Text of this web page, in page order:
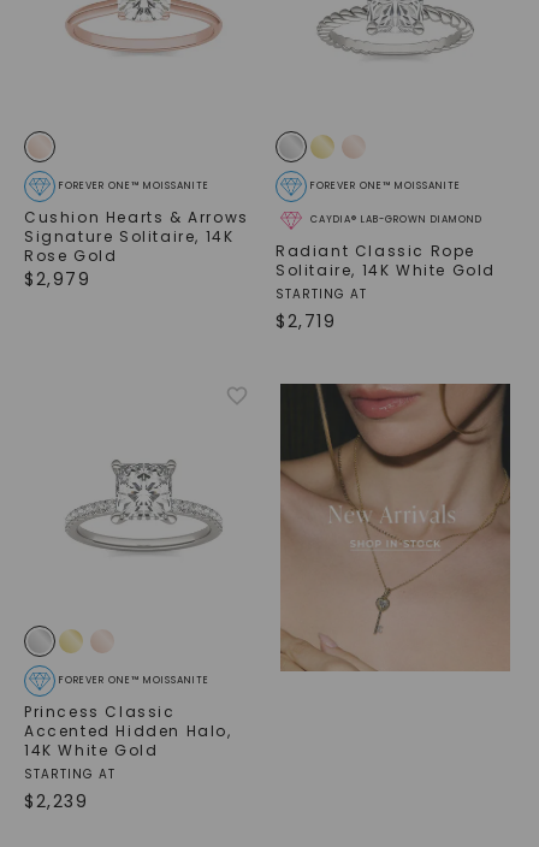
FOREVER ONE™ MOISSANITE
Cushion Hearts & Arrows
Signature Solitaire, 14K
Rose Gold
$2,979
CAYDIA® LAB-GROWN DIAMOND
FOREVER ONE™ MOISSANITE
Radiant Classic Rope
Solitaire, 14K White Gold
STARTING AT
$2,719
FOREVER ONE™ MOISSANITE
Princess Classic
Accented Hidden Halo,
14K White Gold
STARTING AT
$2,239